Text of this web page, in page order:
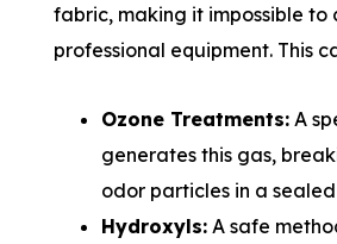
fabric, making it impossible to
professional equipment. This
Ozone Treatments: A
generates this gas,
odor particles in a
Hydroxyls: A safe